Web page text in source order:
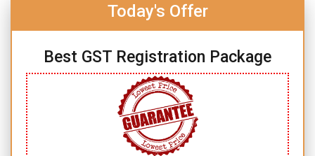
Today's Offer
Best GST Registration Package